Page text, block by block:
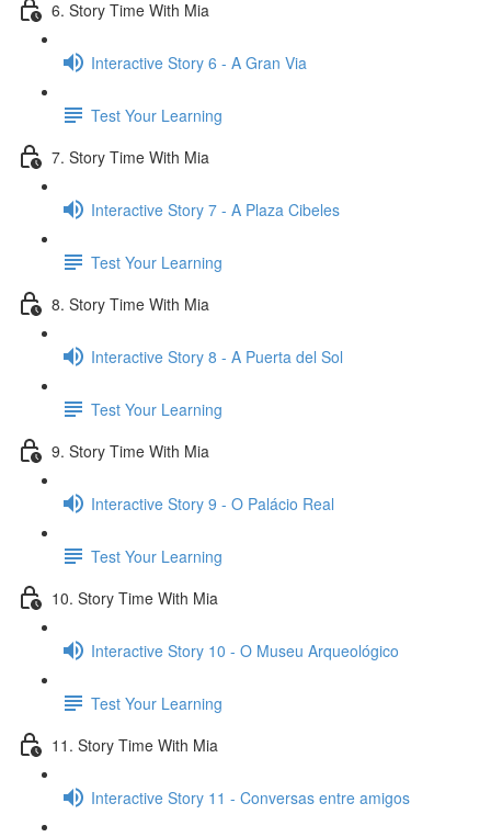
6. Story Time With Mia
Interactive Story 6 - A Gran Via
Test Your Learning
7. Story Time With Mia
Interactive Story 7 - A Plaza Cibeles
Test Your Learning
8. Story Time With Mia
Interactive Story 8 - A Puerta del Sol
Test Your Learning
9. Story Time With Mia
Interactive Story 9 - O Palácio Real
Test Your Learning
10. Story Time With Mia
Interactive Story 10 - O Museu Arqueológico
Test Your Learning
11. Story Time With Mia
Interactive Story 11 - Conversas entre amigos